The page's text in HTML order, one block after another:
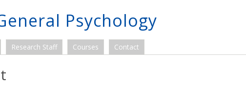
Psychology
Research Staff Courses Contact